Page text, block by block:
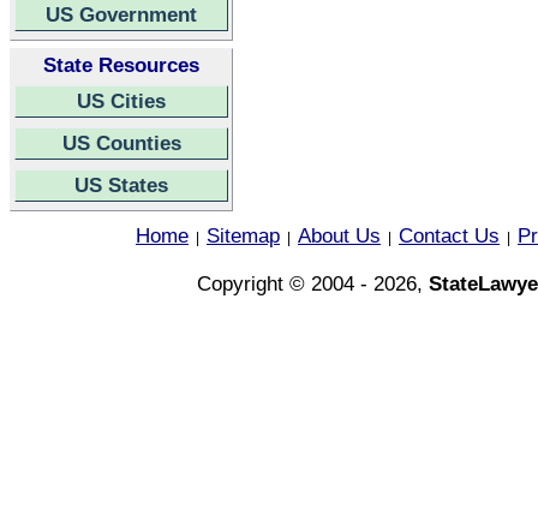
US Government
State Resources
US Cities
US Counties
US States
Home Sitemap About Us Contact Us
Copyright © 2004 - 2026,